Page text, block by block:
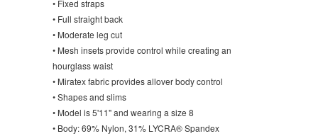
• Fixed straps
• Full straight back
• Moderate leg cut
• Mesh insets provide control while creating an
hourglass waist
• Miratex fabric provides allover body control
• Shapes and slims
• Model is 5'11" and wearing a size 8
• Body: 69% Nylon, 31% LYCRA® Spandex